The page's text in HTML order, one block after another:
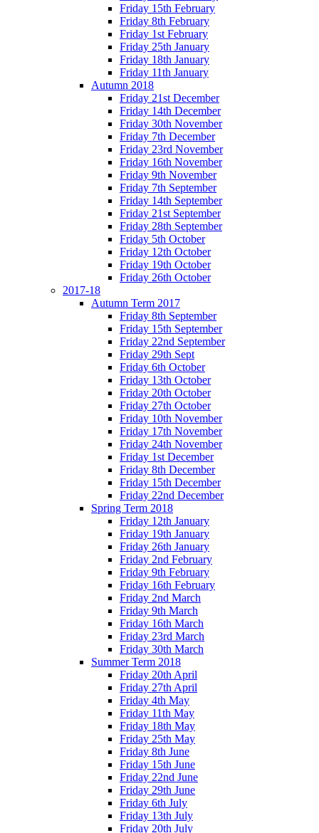
Friday 15th February
Friday 8th February
Friday 1st February
Friday 25th January
Friday 18th January
Friday 11th January
Autumn 2018
Friday 21st December
Friday 14th December
Friday 30th November
Friday 7th December
Friday 23rd November
Friday 16th November
Friday 9th November
Friday 7th September
Friday 14th September
Friday 21st September
Friday 28th September
Friday 5th October
Friday 12th October
Friday 19th October
Friday 26th October
2017-18
Autumn Term 2017
Friday 8th September
Friday 15th September
Friday 22nd September
Friday 29th Sept
Friday 6th October
Friday 13th October
Friday 20th October
Friday 27th October
Friday 10th November
Friday 17th November
Friday 24th November
Friday 1st December
Friday 8th December
Friday 15th December
Friday 22nd December
Spring Term 2018
Friday 12th January
Friday 19th January
Friday 26th January
Friday 2nd February
Friday 9th February
Friday 16th February
Friday 2nd March
Friday 9th March
Friday 16th March
Friday 23rd March
Friday 30th March
Summer Term 2018
Friday 20th April
Friday 27th April
Friday 4th May
Friday 11th May
Friday 18th May
Friday 25th May
Friday 8th June
Friday 15th June
Friday 22nd June
Friday 29th June
Friday 6th July
Friday 13th July
Friday 20th July